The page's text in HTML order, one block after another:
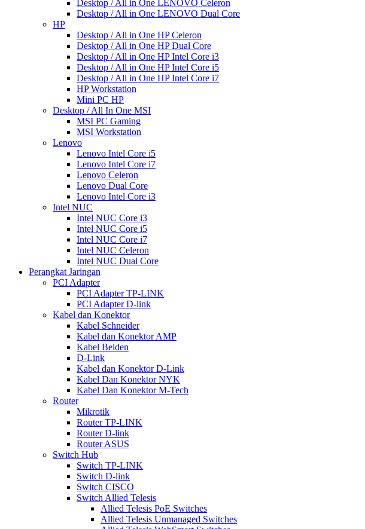
Desktop / All in One LENOVO Celeron
Desktop / All in One LENOVO Dual Core
HP
Desktop / All in One HP Celeron
Desktop / All in One HP Dual Core
Desktop / All in One HP Intel Core i3
Desktop / All in One HP Intel Core i5
Desktop / All in One HP Intel Core i7
HP Workstation
Mini PC HP
Desktop / All In One MSI
MSI PC Gaming
MSI Workstation
Lenovo
Lenovo Intel Core i5
Lenovo Intel Core i7
Lenovo Celeron
Lenovo Dual Core
Lenovo Intel Core i3
Intel NUC
Intel NUC Core i3
Intel NUC Core i5
Intel NUC Core i7
Intel NUC Celeron
Intel NUC Dual Core
Perangkat Jaringan
PCI Adapter
PCI Adapter TP-LINK
PCI Adapter D-link
Kabel dan Konektor
Kabel Schneider
Kabel dan Konektor AMP
Kabel Belden
D-Link
Kabel dan Konektor D-Link
Kabel Dan Konektor NYK
Kabel Dan Konektor M-Tech
Router
Mikrotik
Router TP-LINK
Router D-link
Router ASUS
Switch Hub
Switch TP-LINK
Switch D-link
Switch CISCO
Switch Allied Telesis
Allied Telesis PoE Switches
Allied Telesis Unmanaged Switches